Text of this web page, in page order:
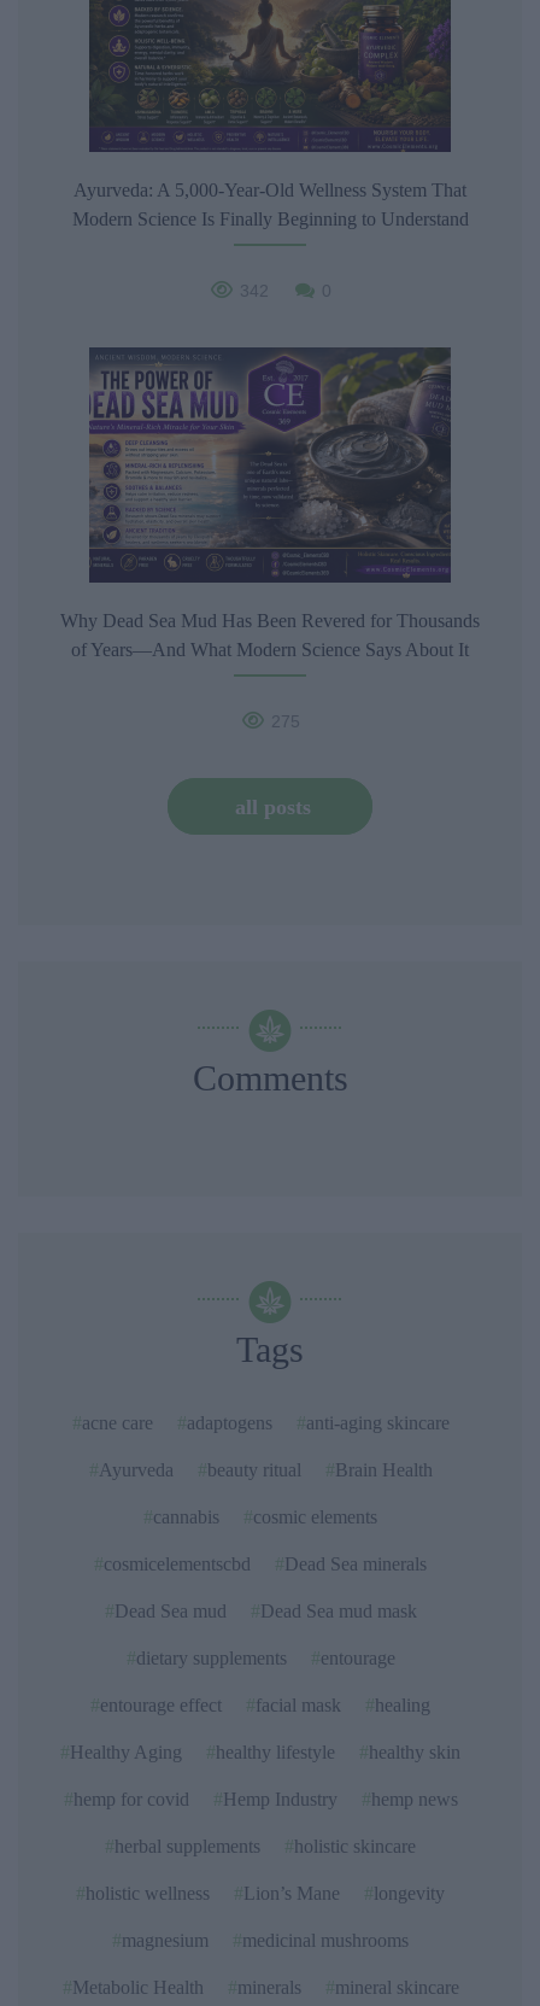
Ayurveda: A 5,000-Year-Old Wellness System That
Modern Science Is Finally Beginning to Understand
342 0
Why Dead Sea Mud Has Been Revered for Thousands
of Years—And What Modern Science Says About It
275
all posts
Comments
Tags
acne care adaptogens anti-aging skincare
Ayurveda beauty ritual Brain Health
cannabis cosmic elements
cosmicelementscbd Dead Sea minerals
Dead Sea mud Dead Sea mud mask
dietary supplements entourage
entourage effect facial mask healing
Healthy Aging healthy lifestyle healthy skin
hemp for covid Hemp Industry hemp news
herbal supplements holistic skincare
holistic wellness Lion’s Mane longevity
magnesium medicinal mushrooms
Metabolic Health minerals mineral skincare